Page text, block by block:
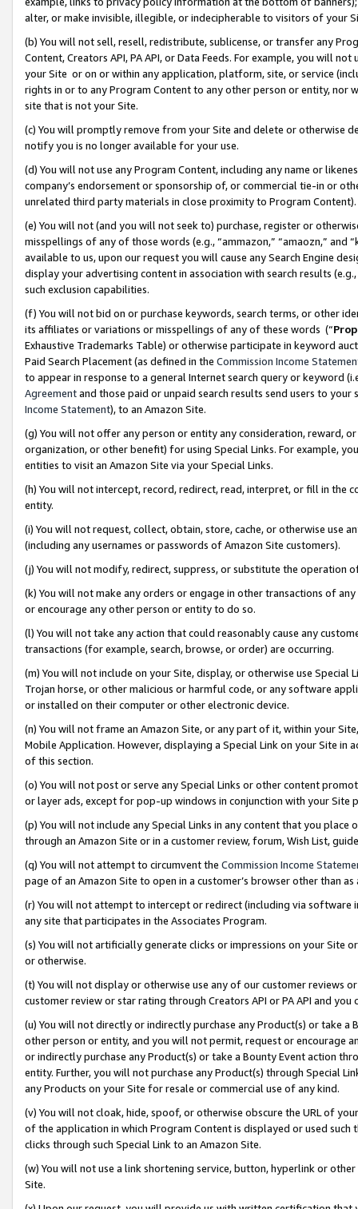
alter, or make invisible, illegible, or indecipherable to visitors of your
(b) You will not sell, resell, redistribute, sublicense, or transfer any
Content, Creators API, PA API, or Data Feeds. For example, you will
your Site or on or within any application, platform, site, or service
rights in or to any Program Content to any other person or entity, nor
site that is not your Site.
(c) You will promptly remove from your Site and delete or otherwise
notify you is no longer available for your use.
(d) You will not use any Program Content, including any name or
company’s endorsement or sponsorship of, or commercial tie-in or
unrelated third party materials in close proximity to Program Content).
(e) You will not (and you will not seek to) purchase, register or
misspellings of any of those words (e.g., “ammazon,” “amaozn,” and
available to us, upon our request you will cause any Search Engine
display your advertising content in association with search results
such exclusion capabilities.
(f) You will not bid on or purchase keywords, search terms, or other
its affiliates or variations or misspellings of any of these words (“
Exhaustive Trademarks Table) or otherwise participate in keyword
Paid Search Placement (as defined in the Commission Income
to appear in response to a general Internet search query or keyword
Agreementand those paid or unpaid search results send users to
Income Statement), to an Amazon Site.
(g) You will not offer any person or entity any consideration, reward,
organization, or other benefit) for using Special Links. For example,
entities to visit an Amazon Site via your Special Links.
(h) You will not intercept, record, redirect, read, interpret, or fill in
entity.
(i) You will not request, collect, obtain, store, cache, or otherwise use
(including any usernames or passwords of Amazon Site customers).
(j) You will not modify, redirect, suppress, or substitute the operation
(k) You will not make any orders or engage in other transactions of
or encourage any other person or entity to do so.
(l) You will not take any action that could reasonably cause any
transactions (for example, search, browse, or order) are occurring.
(m) You will not include on your Site, display, or otherwise use
Trojan horse, or other malicious or harmful code, or any software
or installed on their computer or other electronic device.
(n) You will not frame an Amazon Site, or any part of it, within your
Mobile Application. However, displaying a Special Link on your Site
of this section.
(o) You will not post or serve any Special Links or other content
or layer ads, except for pop-up windows in conjunction with your
(p) You will not include any Special Links in any content that you
through an Amazon Site or in a customer review, forum, Wish List,
(q) You will not attempt to circumvent the Commission Income
page of an Amazon Site to open in a customer’s browser other than
(r) You will not attempt to intercept or redirect (including via software
any site that participates in the Associates Program.
(s) You will not artificially generate clicks or impressions on your Site
or otherwise.
(t) You will not display or otherwise use any of our customer reviews
customer review or star rating through Creators API or PA API and
(u) You will not directly or indirectly purchase any Product(s) or take
other person or entity, and you will not permit, request or encourage
or indirectly purchase any Product(s) or take a Bounty Event action
entity. Further, you will not purchase any Product(s) through Special
any Products on your Site for resale or commercial use of any kind.
(v) You will not cloak, hide, spoof, or otherwise obscure the URL of
of the application in which Program Content is displayed or used
clicks through such Special Link to an Amazon Site.
(w) You will not use a link shortening service, button, hyperlink or
Site.